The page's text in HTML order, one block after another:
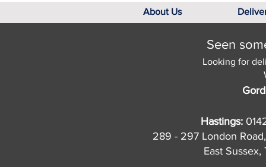
About Us
Seen
Looking for
Hastings:
289 - 297 London
East Sussex,